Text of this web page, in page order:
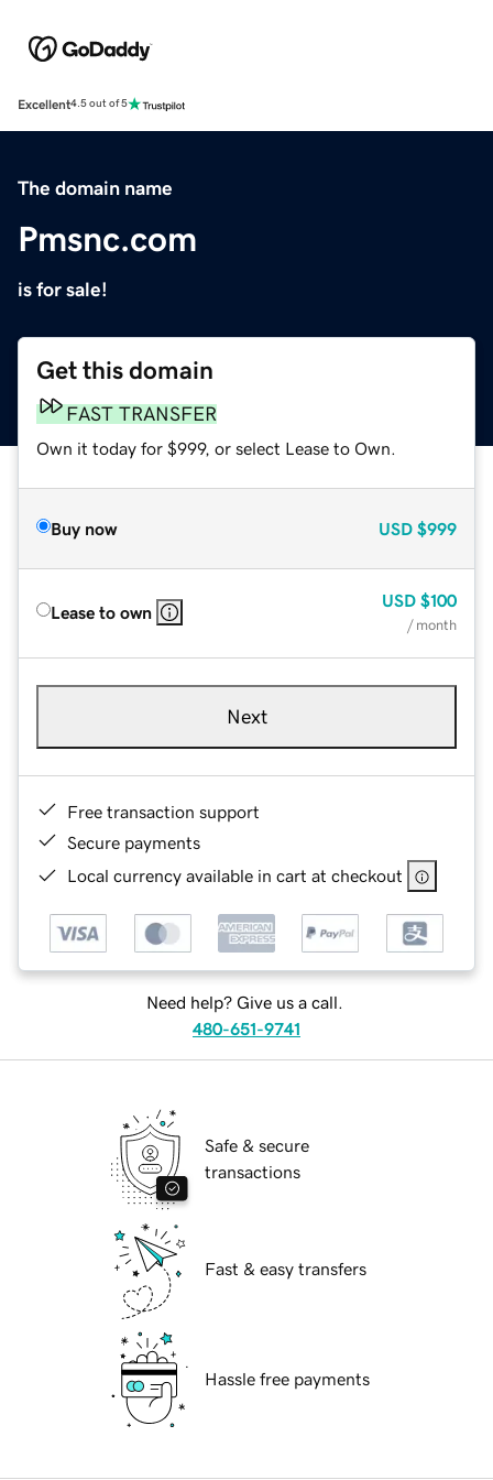
Excellent4.5 out of 5
The domain name
Pmsnc.com
is for sale!
Get this domain
FAST TRANSFER
Own it today for $999, or select Lease to Own.
Buy now USD $999
Lease to own
USD $100
/ month
Next
Free transaction support
Secure payments
Local currency available in cart at checkout
Need help? Give us a call.
480-651-9741
Safe & secure
transactions
Fast & easy transfers
Hassle free payments